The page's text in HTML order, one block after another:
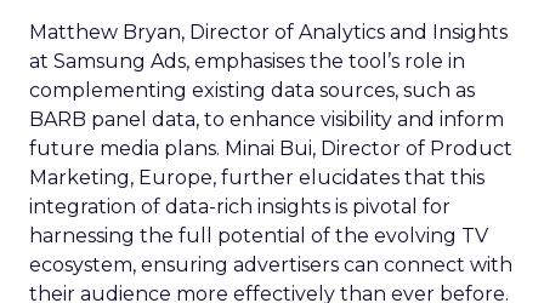
Matthew Bryan, Director of Analytics and Insights
at Samsung Ads, emphasises the tool’s role in
complementing existing data sources, such as
BARB panel data, to enhance visibility and inform
future media plans. Minai Bui, Director of Product
Marketing, Europe, further elucidates that this
integration of data-rich insights is pivotal for
harnessing the full potential of the evolving TV
ecosystem, ensuring advertisers can connect with
their audience more effectively than ever before.